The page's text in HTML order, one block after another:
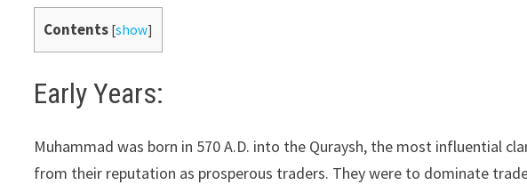
Contents [show]
Early Years:
Muhammad was born in 570 A.D. into the Quraysh, the most influential
from their reputation as prosperous traders. They were to dominate